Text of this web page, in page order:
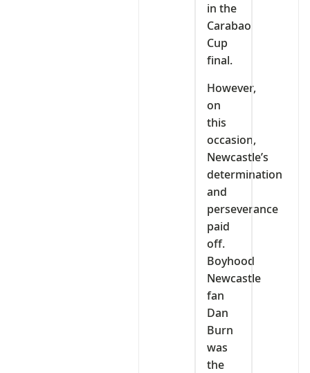
in the
Carabao
Cup
final.
However,
on
this
occasion,
Newcastle’s
determination
and
perseverance
paid
off.
Boyhood
Newcastle
fan
Dan
Burn
was
the